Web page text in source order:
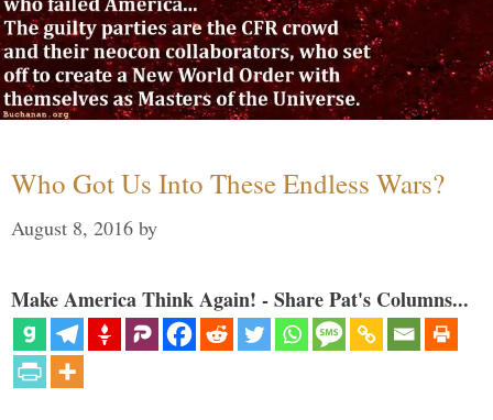
Who Got Us Into These Endless Wars?
August 8, 2016 by
Make America Think Again! - Share Pat's Columns...